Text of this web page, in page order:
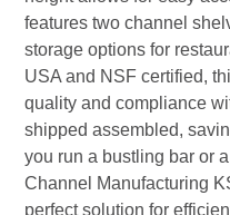
features two channel
storage options for
USA and NSF certified,
quality and compliance
shipped assembled,
you run a bustling bar or
Channel Manufacturing
perfect solution for